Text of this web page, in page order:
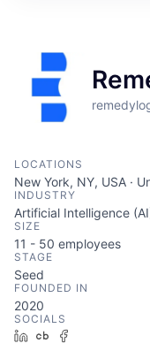
LOCATIONS
New York, NY, USA ·
INDUSTRY
Artificial Intelligence
SIZE
11 - 50 employees
STAGE
Seed
FOUNDED IN
2020
SOCIALS
LinkedInCrunchbase